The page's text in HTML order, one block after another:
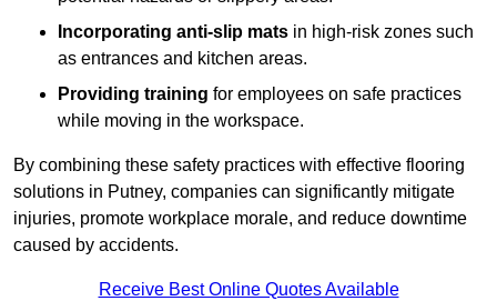
Incorporating anti-slip mats in high-risk zones such
as entrances and kitchen areas.
Providing training for employees on safe practices
while moving in the workspace.
By combining these safety practices with effective flooring
solutions in Putney, companies can significantly mitigate
injuries, promote workplace morale, and reduce downtime
caused by accidents.
Receive Best Online Quotes Available